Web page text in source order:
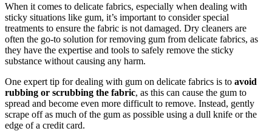
When it comes to delicate fabrics, especially when dealing with
sticky situations like gum, it’s important to consider special
treatments to ensure the fabric is not damaged. Dry cleaners are
often the go-to solution for removing gum from delicate fabrics, as
they have the expertise and tools to safely remove the sticky
substance without causing any harm.
One expert tip for dealing with gum on delicate fabrics is to avoid
rubbing or scrubbing the fabric, as this can cause the gum to
spread and become even more difficult to remove. Instead, gently
scrape off as much of the gum as possible using a dull knife or the
edge of a credit card.